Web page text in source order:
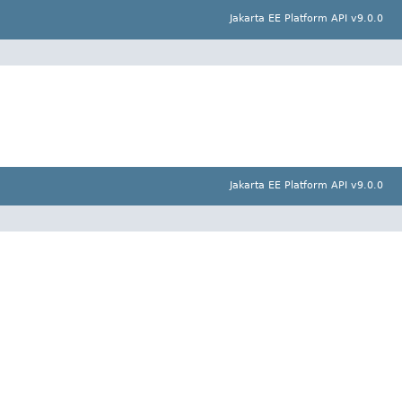
Jakarta EE Platform API v9.0.0
Jakarta EE Platform API v9.0.0